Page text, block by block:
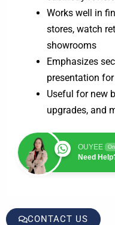
Works well in
stores, watch
showrooms
Emphasizes
presentation
Useful for new
upgrades, and
OUYEE
Need
CONTACT US